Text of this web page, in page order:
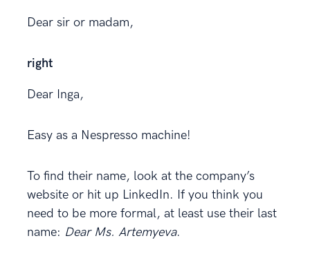
Dear sir or madam,
right
Dear Inga,
Easy as a Nespresso machine!
To find their name, look at the company’s
website or hit up LinkedIn. If you think you
need to be more formal, at least use their last
name: Dear Ms. Artemyeva.